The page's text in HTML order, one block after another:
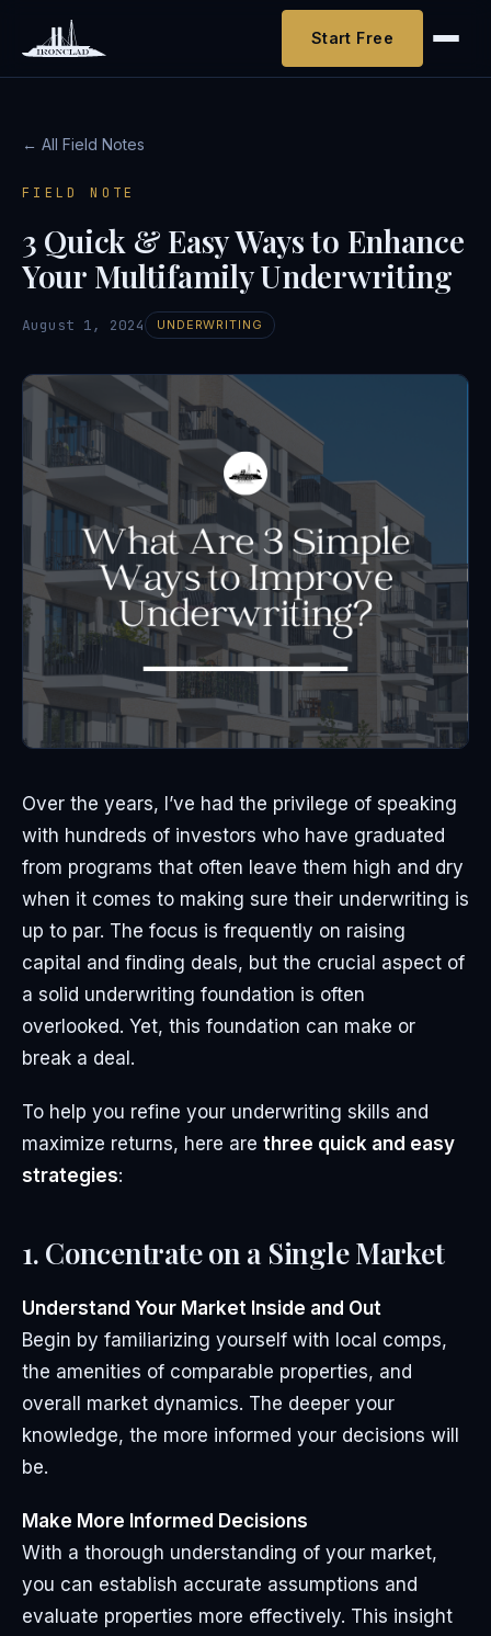
Start Free
← All Field Notes
FIELD NOTE
3 Quick & Easy Ways to Enhance
Your Multifamily Underwriting
August 1, 2024 UNDERWRITING
Over the years, I’ve had the privilege of speaking
with hundreds of investors who have graduated
from programs that often leave them high and dry
when it comes to making sure their underwriting is
up to par. The focus is frequently on raising
capital and finding deals, but the crucial aspect of
a solid underwriting foundation is often
overlooked. Yet, this foundation can make or
break a deal.
To help you refine your underwriting skills and
maximize returns, here are three quick and easy
strategies:
1. Concentrate on a Single Market
Understand Your Market Inside and Out
Begin by familiarizing yourself with local comps,
the amenities of comparable properties, and
overall market dynamics. The deeper your
knowledge, the more informed your decisions will
be.
Make More Informed Decisions
With a thorough understanding of your market,
you can establish accurate assumptions and
evaluate properties more effectively. This insight